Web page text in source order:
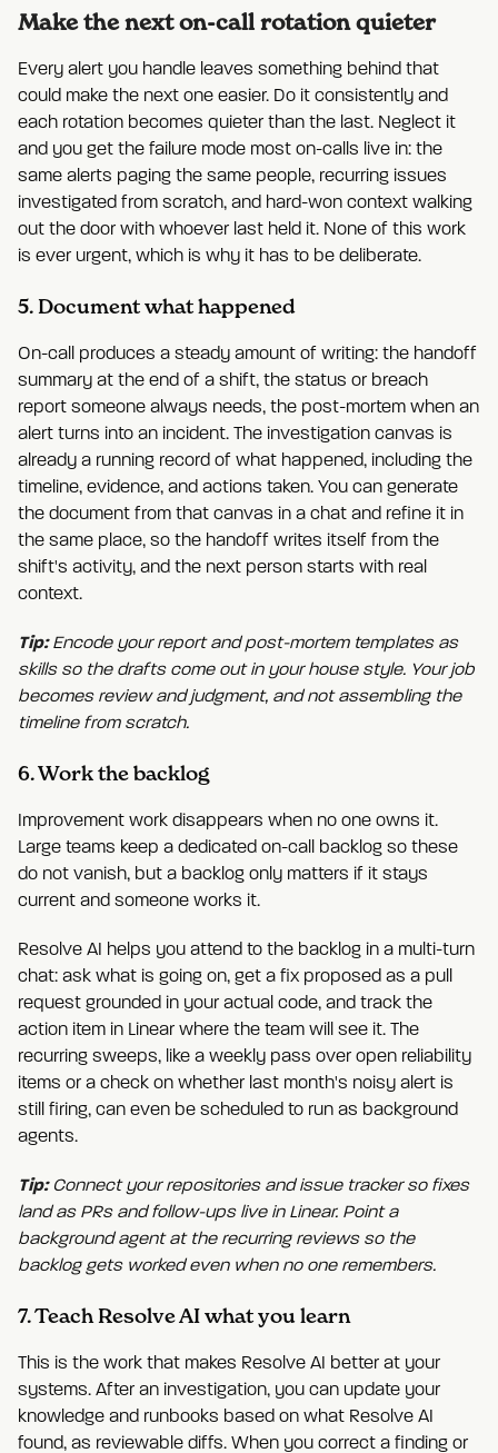
Make the next on-call rotation quieter
Every alert you handle leaves something behind that
could make the next one easier. Do it consistently and
each rotation becomes quieter than the last. Neglect it
and you get the failure mode most on-calls live in: the
same alerts paging the same people, recurring issues
investigated from scratch, and hard-won context walking
out the door with whoever last held it. None of this work
is ever urgent, which is why it has to be deliberate.
5. Document what happened
On-call produces a steady amount of writing: the handoff
summary at the end of a shift, the status or breach
report someone always needs, the post-mortem when an
alert turns into an incident. The investigation canvas is
already a running record of what happened, including the
timeline, evidence, and actions taken. You can generate
the document from that canvas in a chat and refine it in
the same place, so the handoff writes itself from the
shift's activity, and the next person starts with real
context.
Tip:Encode your report and post-mortem templates as
skills so the drafts come out in your house style. Your job
becomes review and judgment, and not assembling the
timeline from scratch.
6. Work the backlog
Improvement work disappears when no one owns it.
Large teams keep a dedicated on-call backlog so these
do not vanish, but a backlog only matters if it stays
current and someone works it.
Resolve AI helps you attend to the backlog in a multi-turn
chat: ask what is going on, get a fix proposed as a pull
request grounded in your actual code, and track the
action item in Linear where the team will see it. The
recurring sweeps, like a weekly pass over open reliability
items or a check on whether last month's noisy alert is
still firing, can even be scheduled to run as background
agents.
Tip:Connect your repositories and issue tracker so fixes
land as PRs and follow-ups live in Linear. Point a
background agent at the recurring reviews so the
backlog gets worked even when no one remembers.
7. Teach Resolve AI what you learn
This is the work that makes Resolve AI better at your
systems. After an investigation, you can update your
knowledge and runbooks based on what Resolve AI
found, as reviewable diffs. When you correct a finding or